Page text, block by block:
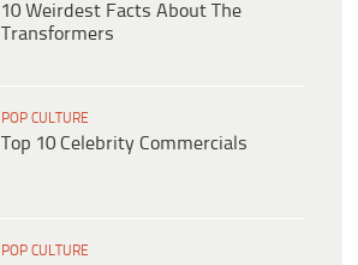
10 Weirdest Facts About The
Transformers
POP CULTURE
Top 10 Celebrity Commercials
POP CULTURE